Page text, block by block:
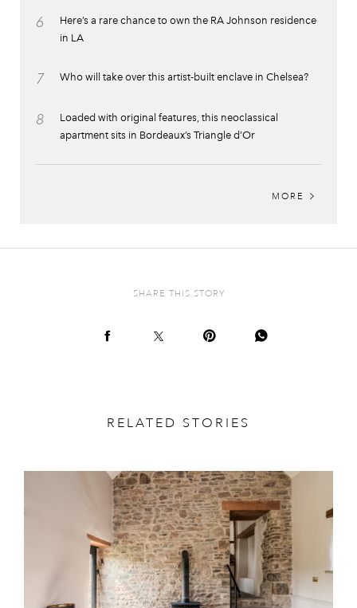
6
Here’s a rare chance to own the RA Johnson residence
in LA
7 Who will take over this artist-built enclave in Chelsea?
8
Loaded with original features, this neoclassical
apartment sits in Bordeaux’s Triangle d’Or
MORE
SHARE THIS STORY
RELATED STORIES